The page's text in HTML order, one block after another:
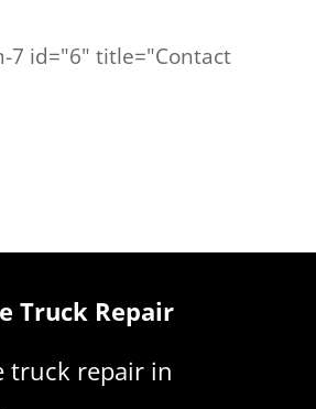
7 id="6" title="Contact
Truck Repair
truck repair in